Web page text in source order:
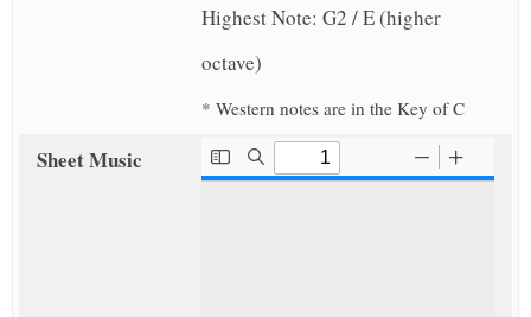
Highest Note: G2 / E (higher
octave)
* Western notes are in the Key of C
Sheet Music